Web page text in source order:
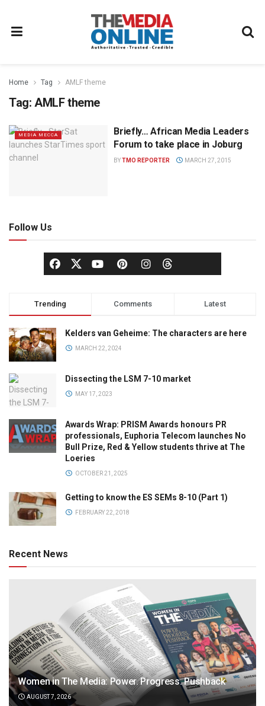
Home Tag AMLF theme
Tag: AMLF theme
MEDIA MECCA
Briefly… African Media Leaders
Forum to take place in Joburg
BYTMO REPORTER MARCH 27, 2015
Follow Us
Trending Comments Latest
Kelders van Geheime: The characters are here
MARCH 22, 2024
Dissecting the LSM 7-10 market
MAY 17, 2023
Awards Wrap: PRISM Awards honours PR
professionals, Euphoria Telecom launches No
Bull Prize, Red & Yellow students thrive at The
Loeries
OCTOBER 21, 2025
Getting to know the ES SEMs 8-10 (Part 1)
FEBRUARY 22, 2018
Recent News
Women in The Media: Power. Progress. Pushback
AUGUST 7, 2026